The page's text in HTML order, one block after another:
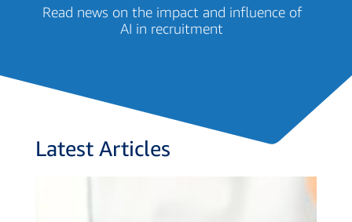
Read news on the impact and influence of
AI in recruitment
Latest Articles